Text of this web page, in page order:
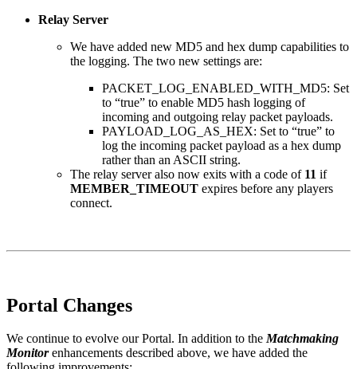
Relay Server
We have added new MD5 and hex dump capabilities to
the logging. The two new settings are:
PACKET_LOG_ENABLED_WITH_MD5: Set
to “true” to enable MD5 hash logging of
incoming and outgoing relay packet payloads.
PAYLOAD_LOG_AS_HEX: Set to “true” to
log the incoming packet payload as a hex dump
rather than an ASCII string.
The relay server also now exits with a code of 11 if
MEMBER_TIMEOUT expires before any players
connect.
Portal Changes
We continue to evolve our Portal. In addition to theMatchmaking
Monitorenhancements described above, we have added the